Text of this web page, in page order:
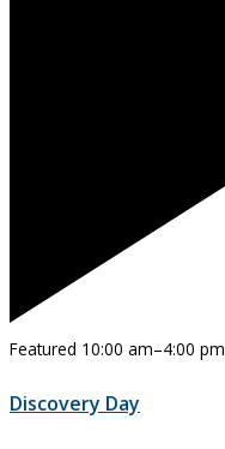
Featured 10:00 am–4:00 pm
Discovery Day